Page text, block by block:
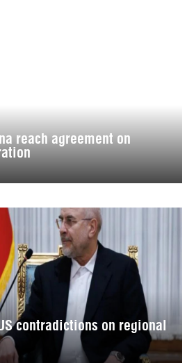
reach agreement on
contradictions on regional